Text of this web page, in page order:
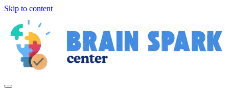
Skip to content